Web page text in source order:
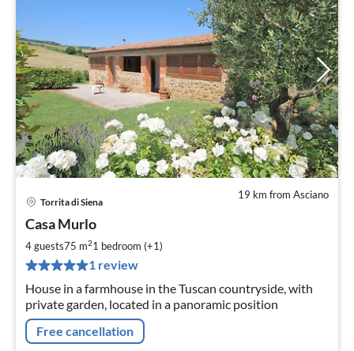
19 km from Asciano
Torrita di Siena
Casa Murlo
4 guests75 m21 bedroom (+1)
1 review
House in a farmhouse in the Tuscan countryside, with
private garden, located in a panoramic position
Free cancellation